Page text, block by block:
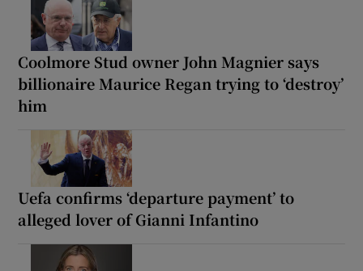
Coolmore Stud owner John Magnier says
billionaire Maurice Regan trying to ‘destroy’
him
Uefa confirms ‘departure payment’ to
alleged lover of Gianni Infantino